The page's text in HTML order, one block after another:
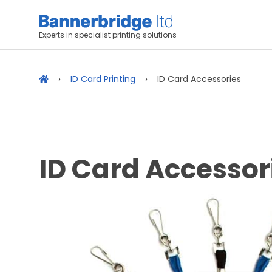
Experts in specialist printing solutions
ID Card Printing ID Card Accessories
ID Card